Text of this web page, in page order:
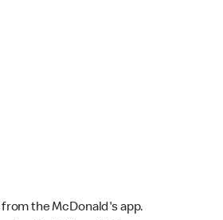
the McDonald's app.